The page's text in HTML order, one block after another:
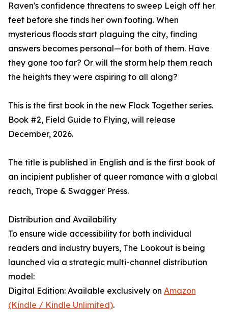
Raven's confidence threatens to sweep Leigh off her
feet before she finds her own footing. When
mysterious floods start plaguing the city, finding
answers becomes personal—for both of them. Have
they gone too far? Or will the storm help them reach
the heights they were aspiring to all along?
This is the first book in the new Flock Together series.
Book #2, Field Guide to Flying, will release
December, 2026.
The title is published in English and is the first book of
an incipient publisher of queer romance with a global
reach, Trope & Swagger Press.
Distribution and Availability
To ensure wide accessibility for both individual
readers and industry buyers, The Lookout is being
launched via a strategic multi-channel distribution
model:
Digital Edition: Available exclusively on Amazon
(Kindle / Kindle Unlimited).